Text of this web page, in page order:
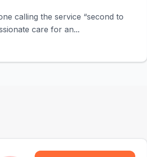
calling the service “second to
care for an...